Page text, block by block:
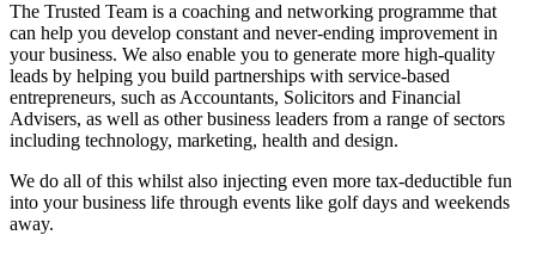
The Trusted Team is a coaching and networking programme that
can help you develop constant and never-ending improvement in
your business. We also enable you to generate more high-quality
leads by helping you build partnerships with service-based
entrepreneurs, such as Accountants, Solicitors and Financial
Advisers, as well as other business leaders from a range of sectors
including technology, marketing, health and design.
We do all of this whilst also injecting even more tax-deductible fun
into your business life through events like golf days and weekends
away.